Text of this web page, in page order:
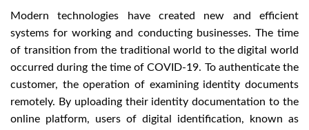
Modern technologies have created new and efficient
systems for working and conducting businesses. The time
of transition from the traditional world to the digital world
occurred during the time of COVID-19. To authenticate the
customer, the operation of examining identity documents
remotely. By uploading their identity documentation to the
online platform, users of digital identification, known as